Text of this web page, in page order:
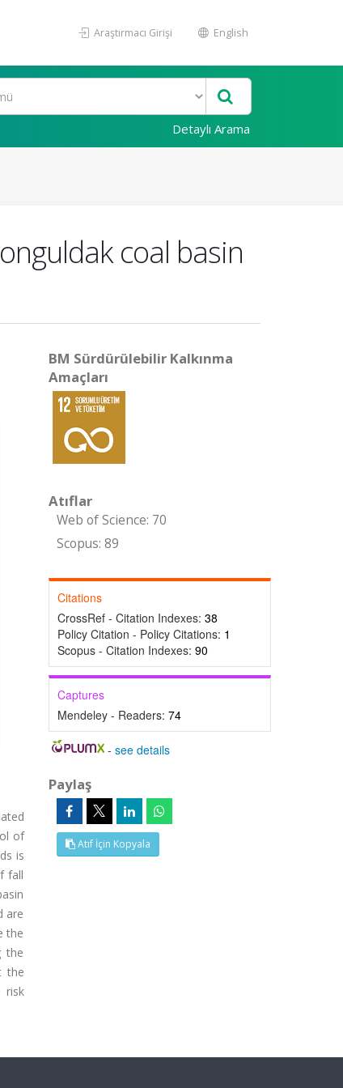
Araştırmacı Girişi English
Detaylı Arama
coal basin
of
is
fall
are
the
the
the
risk
BM Sürdürülebilir Kalkınma
Amaçları
Atıflar
Web of Science: 70
Scopus: 89
Citations
CrossRef - Citation Indexes: 38
Policy Citation - Policy Citations: 1
Scopus - Citation Indexes: 90
Captures
Mendeley - Readers: 74
-see details
Paylaş
Atıf İçin Kopyala